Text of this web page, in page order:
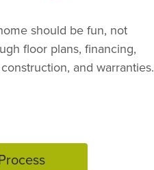
should be fun, not
floor plans, financing,
and warranties.